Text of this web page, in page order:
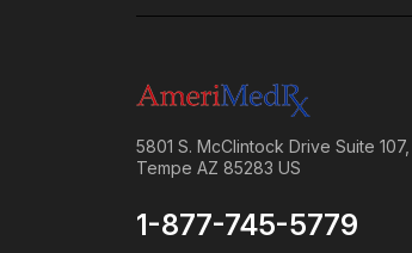
5801 S. McClintock Drive Suite 107,
Tempe AZ 85283 US
1-877-745-5779